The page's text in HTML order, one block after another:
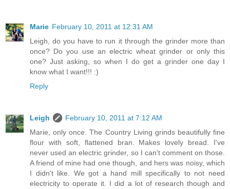
Marie February 10, 2011 at 12:31 AM
Leigh, do you have to run it through the grinder more than
once? Do you use an electric wheat grinder or only this
one? Just asking, so when I do get a grinder one day I
know what I want!!! :)
Reply
Leigh
February 10, 2011 at 7:12 AM
Marie, only once. The Country Living grinds beautifully fine
flour with soft, flattened bran. Makes lovely bread. I've
never used an electric grinder, so I can't comment on those.
A friend of mine had one though, and hers was noisy, which
I didn't like. We got a hand mill specifically to not need
electricity to operate it. I did a lot of research though and